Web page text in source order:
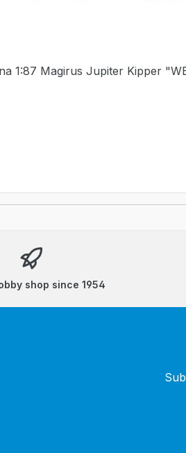
1:87 Magirus Jupiter Kipper
shop since 1954